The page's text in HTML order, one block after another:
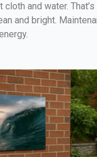
and water.
and bright.